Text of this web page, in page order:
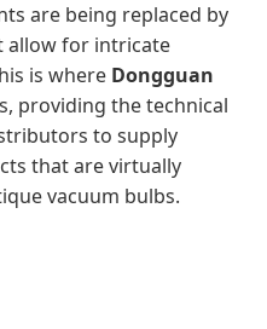
are being replaced by
allow for intricate
is where Dongguan
providing the technical
to supply
that are virtually
vacuum bulbs.